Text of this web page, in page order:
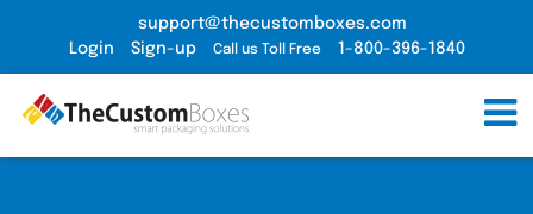
support@thecustomboxes.com
Login
Sign-up Call us Toll Free 1-800-396-1840